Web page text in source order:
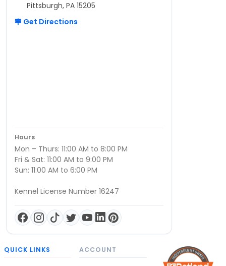
Pittsburgh, PA 15205
Get Directions
Hours
Mon – Thurs: 11:00 AM to 8:00 PM
Fri & Sat: 11:00 AM to 9:00 PM
Sun: 11:00 AM to 6:00 PM
Kennel License Number 16247
QUICK LINKS ACCOUNT